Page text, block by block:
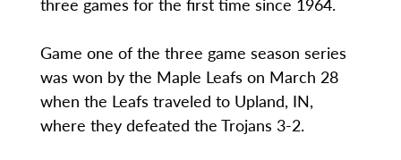
Game one of the three game season series
was won by the Maple Leafs on March 28
when the Leafs traveled to Upland, IN,
where they defeated the Trojans 3-2.